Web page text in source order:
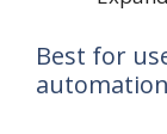
Best for